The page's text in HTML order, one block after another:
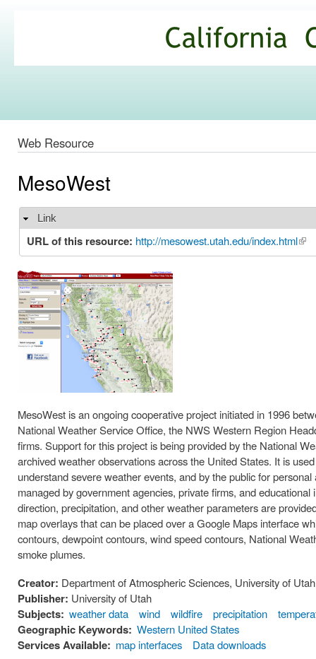
Commons
Web Resource
MesoWest
Hide
Link
URL of this resource: http://mesowest.utah.edu/index.html
MesoWest is an ongoing cooperative project initiated in 1996
National Weather Service Office, the NWS Western Region
firms. Support for this project is being provided by the National
archived weather observations across the United States. It is
understand severe weather events, and by the public for
managed by government agencies, private firms, and
direction, precipitation, and other weather parameters are
map overlays that can be placed over a Google Maps interface
contours, dewpoint contours, wind speed contours, National
smoke plumes.
Creator: Department of Atmospheric Sciences, University of Utah
Publisher: University of Utah
Subjects: weather data wind wildfire precipitation
Geographic Keywords: Western United States
Services Available: map interfaces Data downloads